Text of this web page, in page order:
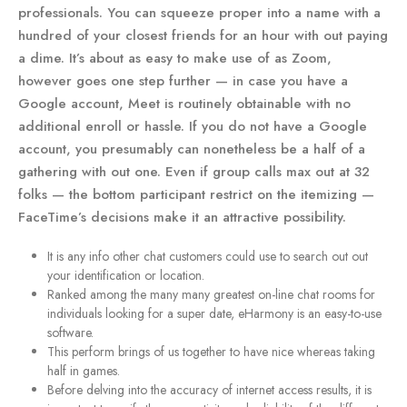
professionals. You can squeeze proper into a name with a
hundred of your closest friends for an hour with out paying
a dime. It’s about as easy to make use of as Zoom,
however goes one step further — in case you have a
Google account, Meet is routinely obtainable with no
additional enroll or hassle. If you do not have a Google
account, you presumably can nonetheless be a half of a
gathering with out one. Even if group calls max out at 32
folks — the bottom participant restrict on the itemizing —
FaceTime’s decisions make it an attractive possibility.
It is any info other chat customers could use to search out out
your identification or location.
Ranked among the many many greatest on-line chat rooms for
individuals looking for a super date, eHarmony is an easy-to-use
software.
This perform brings of us together to have nice whereas taking
half in games.
Before delving into the accuracy of internet access results, it is